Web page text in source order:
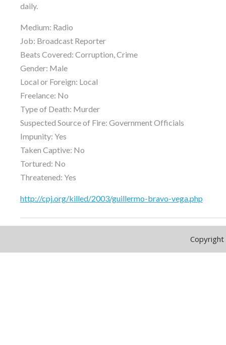
daily.
Medium: Radio
Job: Broadcast Reporter
Beats Covered: Corruption, Crime
Gender: Male
Local or Foreign: Local
Freelance: No
Type of Death: Murder
Suspected Source of Fire: Government Officials
Impunity: Yes
Taken Captive: No
Tortured: No
Threatened: Yes
http://cpj.org/killed/2003/guillermo-bravo-vega.php
Copyright